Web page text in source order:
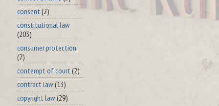
consent (2)
constitutional law
(203)
consumer protection
(7)
contempt of court (2)
contract law(13)
copyright law(29)